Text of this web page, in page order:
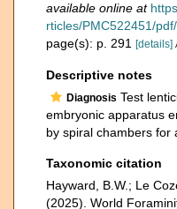
available online at
rticles/PMC522451/
page(s): p. 291
[details]
Descriptive notes
Diagnosis Test
embryonic apparatus
by spiral chambers for
Taxonomic citation
Hayward, B.W.; Le
(2025). World